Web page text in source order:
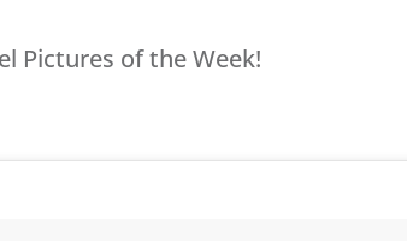
Pictures of the Week!